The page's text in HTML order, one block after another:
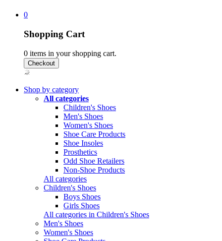
0
Shopping Cart
0 items in your shopping cart.
Shop by category
All categories
Children's Shoes
Men's Shoes
Women's Shoes
Shoe Care Products
Shoe Insoles
Prosthetics
Odd Shoe Retailers
Non-Shoe Products
All categories
Children's Shoes
Boys Shoes
Girls Shoes
All categories in Children's Shoes
Men's Shoes
Women's Shoes